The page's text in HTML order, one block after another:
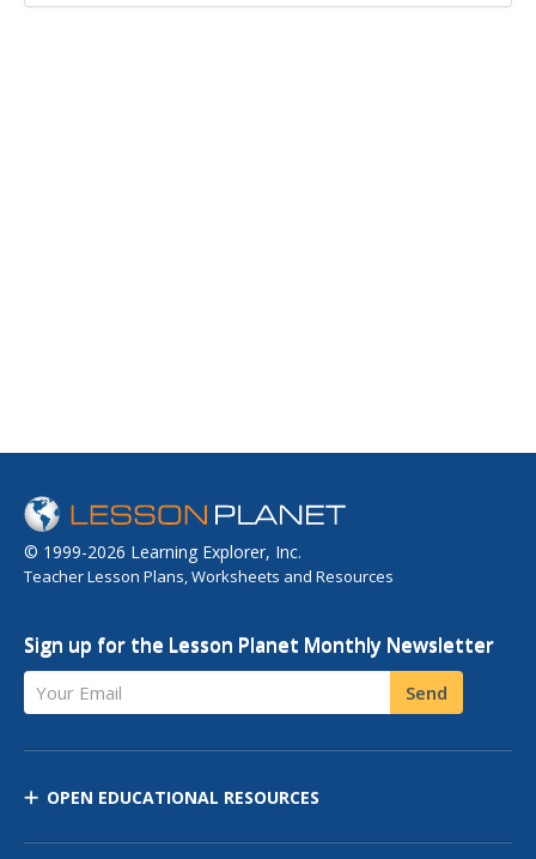
© 1999-2026 Learning Explorer, Inc.
Teacher Lesson Plans, Worksheets and Resources
Sign up for the Lesson Planet Monthly Newsletter
Your Email Send
OPEN EDUCATIONAL RESOURCES